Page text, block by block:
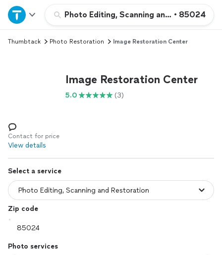
Photo Editing, Scanning and Restoration
• 85024
Home
Explore Services
Log in
Thumbtack Photo Restoration Image Restoration Center
Image Restoration Center
5.0 (3)
Contact for price
View details
Select a service
Zip code
Photo services